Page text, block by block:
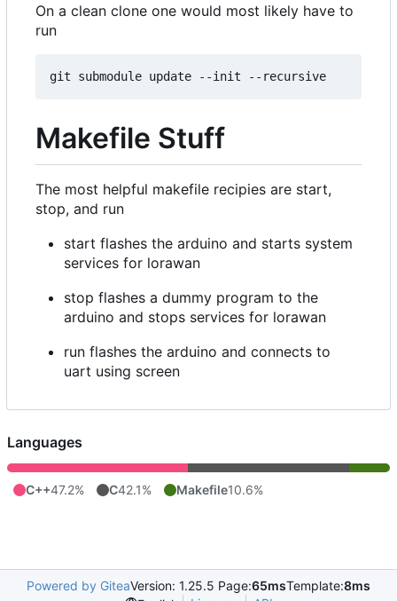
On a clean clone one would most likely have to
run
Makefile Stuff
The most helpful makefile recipies are start,
stop, and run
start flashes the arduino and starts system
services for lorawan
stop flashes a dummy program to the
arduino and stops services for lorawan
run flashes the arduino and connects to
uart using screen
Languages
C++47.2% C42.1% Makefile10.6%
Powered by GiteaVersion: 1.25.5 Page:65msTemplate:8ms